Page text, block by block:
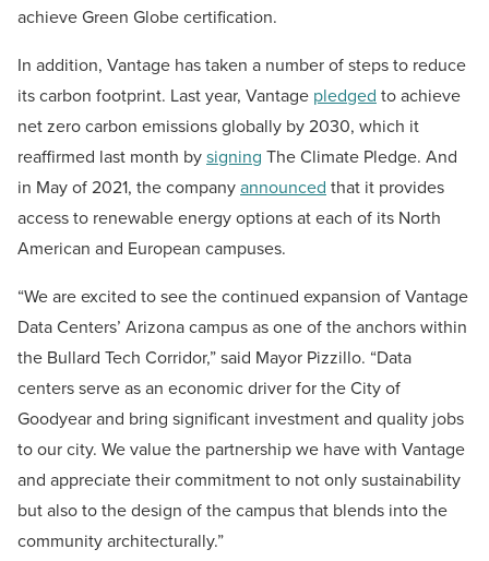
achieve Green Globe certification.
In addition, Vantage has taken a number of steps to reduce
its carbon footprint. Last year, Vantage pledged to achieve
net zero carbon emissions globally by 2030, which it
reaffirmed last month bysigning The Climate Pledge. And
in May of 2021, the companyannounced that it provides
access to renewable energy options at each of its North
American and European campuses.
“We are excited to see the continued expansion of Vantage
Data Centers’ Arizona campus as one of the anchors within
the Bullard Tech Corridor,” said Mayor Pizzillo. “Data
centers serve as an economic driver for the City of
Goodyear and bring significant investment and quality jobs
to our city. We value the partnership we have with Vantage
and appreciate their commitment to not only sustainability
but also to the design of the campus that blends into the
community architecturally.”